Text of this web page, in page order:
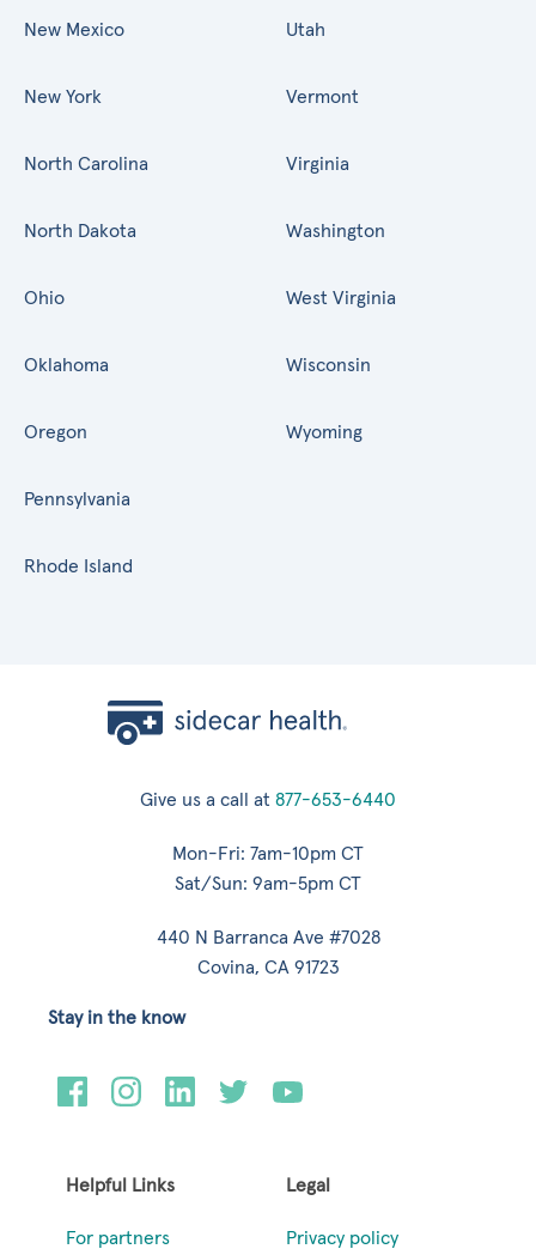
New Mexico
New York
North Carolina
North Dakota
Ohio
Oklahoma
Oregon
Pennsylvania
Rhode Island
Utah
Vermont
Virginia
Washington
West Virginia
Wisconsin
Wyoming
Give us a call at 877-653-6440
Mon-Fri: 7am-10pm CT
Sat/Sun: 9am-5pm CT
440 N Barranca Ave #7028
Covina, CA 91723
Helpful Links
For partners
Legal
Privacy policy
Stay in the know